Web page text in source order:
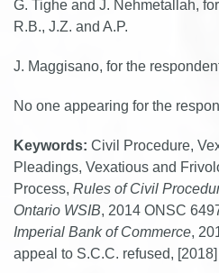
G. Tighe and J. Nehmetallah,
R.B., J.Z. and A.P.
J. Maggisano, for the
No one appearing for the
Keywords: Civil Procedure,
Pleadings, Vexatious and
Process, Rules of Civil
Ontario WSIB, 2014 ONSC
Imperial Bank of Commerce,
appeal to S.C.C. refused,